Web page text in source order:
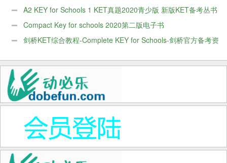
+百度网盘
A2 KEY for Schools 1 KET真题2020青少版 新版KET备考丛书
含音频+百度网盘
Compact Key for schools 2020第二版电子书
剑桥KET综合教程-Complete KEY for Schools-剑桥官方备考资